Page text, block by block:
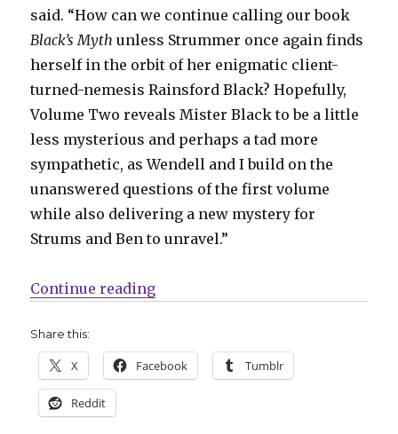
said. “How can we continue calling our book
Black’s Myth unless Strummer once again finds
herself in the orbit of her enigmatic client-
turned-nemesis Rainsford Black? Hopefully,
Volume Two reveals Mister Black to be a little
less mysterious and perhaps a tad more
sympathetic, as Wendell and I build on the
unanswered questions of the first volume
while also delivering a new mystery for
Strums and Ben to unravel.”
Continue reading“‘Black’s Myth’ returns with a
Share this:
X Facebook Tumblr
Reddit